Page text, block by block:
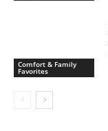
Comfort & Family
Favorites